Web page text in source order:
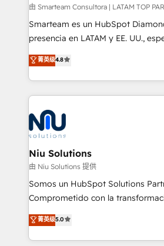
making. Working with clients locally and globally, our
expertise includes HubSpot
implementation, automation, sales
and data-driven campaigns. Winners of the first
Global HEART Award, Yamini
Connect with us to see how we
better together 🏆
由 Smarteam Consultora | LATAM TOP
Smarteam es un HubSpot
presencia en LATAM y EE. UU.,
implementaciones de HubSpot,
optimización de procesos comerciales
más de 6 años de experiencia,
implementaciones conectando
ERPs, e-commerce, plataformas
WhatsApp y sistemas logísticos.
multicultural trabaja en español,
uniendo visión estratégica y
generar resultados medibles. Apoyamos a empresas
de construcción, educación,
commerce, salud, financieras,
tomar decisiones basadas en datos. 🌎
5+ años como partner HubSpot
菁英级4.8
Niu Solutions
由 Niu Solutions 提供
Somos un HubSpot Solutions
Comprometido con la
procesos comerciales de las
Latinoamérica, con un enfoque en
y Servicio al Cliente. Somos un equipo de trabajo
菁英级5.0